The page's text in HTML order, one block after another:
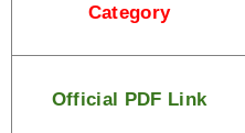
Category
Official PDF Link